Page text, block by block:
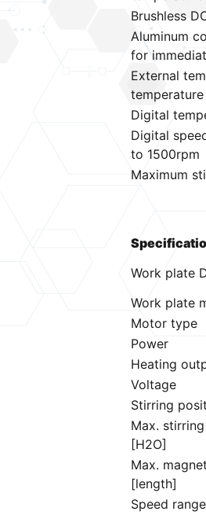
Brushless
Aluminum
for
External
temperature
Digital
Digital
to 1500rpm
Maximum
Work plate
Work plate
Motor type
Power
Heating
Voltage
Stirring
Max.
[H2O]
Max.
[length]
Speed range